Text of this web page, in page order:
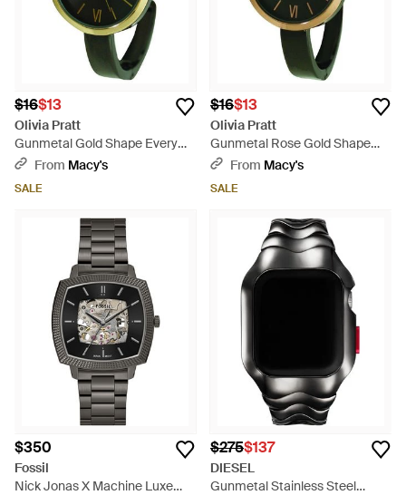
$16$13
Olivia Pratt
Gunmetal Gold Shape Every
Day Two Tone Metal Bangle
From Macy's
SALE
$16$13
Olivia Pratt
Gunmetal Rose Gold Shape
Every Day Two Tone Metal
From Macy's
SALE
$350
Fossil
Nick Jonas X Machine Luxe
$275$137
DIESEL
Gunmetal Stainless Steel